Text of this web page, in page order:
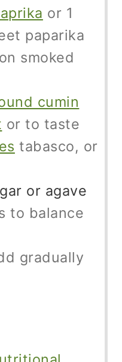
or 1
paparika
smoked
cumin
or to taste
tabasco, or
or agave
to balance
gradually